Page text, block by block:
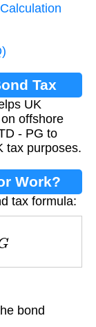
Tax
UK
offshore
- PG to
tax purposes.
Work?
tax formula:
bond